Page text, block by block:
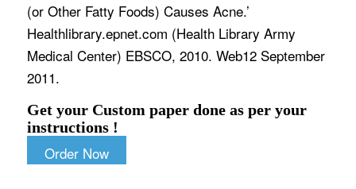
(or Other Fatty Foods) Causes Acne.’
Healthlibrary.epnet.com (Health Library Army
Medical Center) EBSCO, 2010. Web12 September
2011.
Get your Custom paper done as per your
instructions !
Order Now